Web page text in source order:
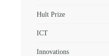
Hult Prize
ICT
Innovations